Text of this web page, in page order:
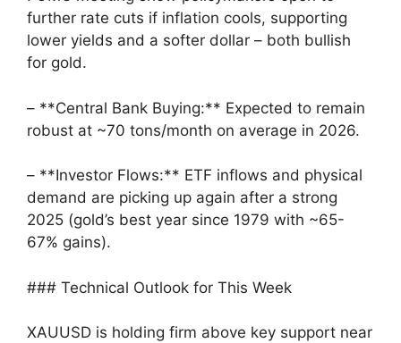
further rate cuts if inflation cools, supporting
lower yields and a softer dollar – both bullish
for gold.
– **Central Bank Buying:** Expected to remain
robust at ~70 tons/month on average in 2026.
– **Investor Flows:** ETF inflows and physical
demand are picking up again after a strong
2025 (gold’s best year since 1979 with ~65-
67% gains).
### Technical Outlook for This Week
XAUUSD is holding firm above key support near